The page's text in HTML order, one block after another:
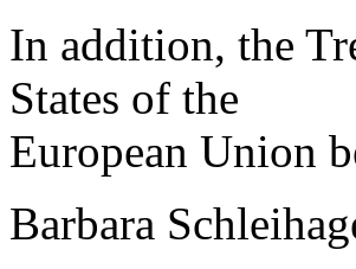
In addition, the
States of the
European Union
Barbara